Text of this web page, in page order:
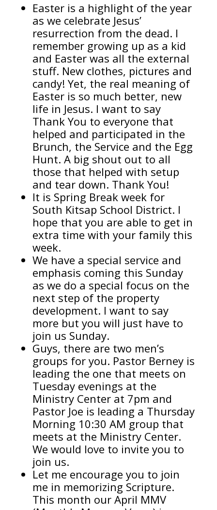
Easter is a highlight of the year
as we celebrate Jesus’
resurrection from the dead. I
remember growing up as a kid
and Easter was all the external
stuff. New clothes, pictures and
candy! Yet, the real meaning of
Easter is so much better, new
life in Jesus. I want to say
Thank You to everyone that
helped and participated in the
Brunch, the Service and the Egg
Hunt. A big shout out to all
those that helped with setup
and tear down. Thank You!
It is Spring Break week for
South Kitsap School District. I
hope that you are able to get in
extra time with your family this
week.
We have a special service and
emphasis coming this Sunday
as we do a special focus on the
next step of the property
development. I want to say
more but you will just have to
join us Sunday.
Guys, there are two men’s
groups for you. Pastor Berney is
leading the one that meets on
Tuesday evenings at the
Ministry Center at 7pm and
Pastor Joe is leading a Thursday
Morning 10:30 AM group that
meets at the Ministry Center.
We would love to invite you to
join us.
Let me encourage you to join
me in memorizing Scripture.
This month our April MMV